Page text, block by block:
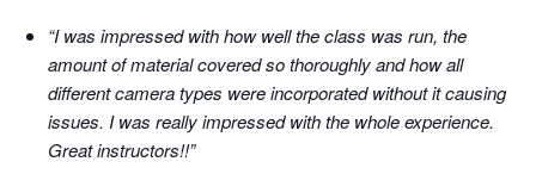
“I was impressed with how well the class was run, the
amount of material covered so thoroughly and how all
different camera types were incorporated without it causing
issues. I was really impressed with the whole experience.
Great instructors!!”